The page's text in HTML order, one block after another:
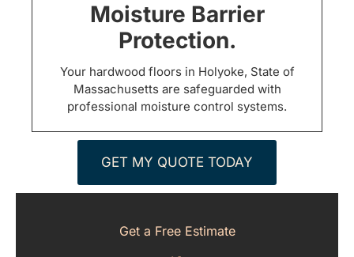
Moisture Barrier
Protection.
Your hardwood floors in Holyoke, State of
Massachusetts are safeguarded with
professional moisture control systems.
GET MY QUOTE TODAY
Get a Free Estimate